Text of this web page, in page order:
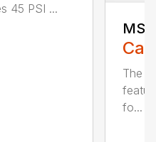
45 PSI ...
MS-
The
fo...